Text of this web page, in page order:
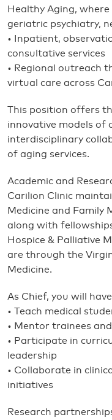
Healthy Aging,
geriatric psychiatry,
• Inpatient,
consultative services
• Regional outreach
virtual care across
This position offers
innovative models of
interdisciplinary
of aging services.
Academic and
Carilion Clinic
Medicine and Family
along with
Hospice & Palliative
are through the
Medicine.
As Chief, you will
• Teach medical
• Mentor trainees
• Participate in
leadership
• Collaborate in
initiatives
Research